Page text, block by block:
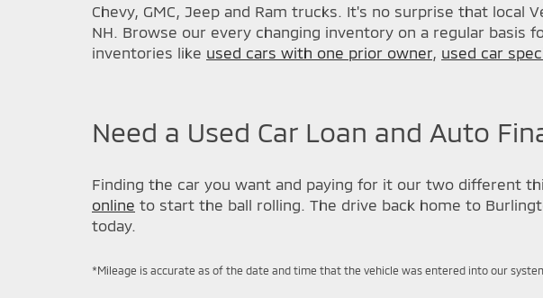
Chevy, GMC, Jeep and Ram trucks. It's no surprise that
NH. Browse our every changing inventory on a regular basis
inventories like used cars with one prior owner, used car
Need a Used Car Loan and Auto
Finding the car you want and paying for it our two different
online to start the ball rolling. The drive back home to
today.
*Mileage is accurate as of the date and time that the vehicle was entered into our